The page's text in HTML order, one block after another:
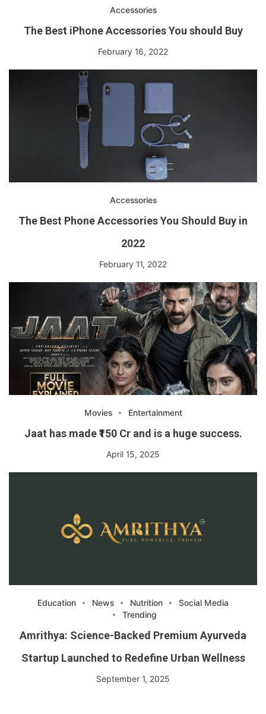
Accessories
The Best iPhone Accessories You should Buy
February 16, 2022
Accessories
The Best Phone Accessories You Should Buy in
2022
February 11, 2022
Movies Entertainment
Jaat has made ₹150 Cr and is a huge success.
April 15, 2025
Education News Nutrition
Social Media
Trending
Amrithya: Science-Backed Premium Ayurveda
Startup Launched to Redefine Urban Wellness
September 1, 2025